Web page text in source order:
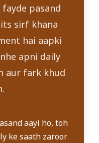
pasand
sirf khana
hai aapki
apni daily
aur fark khud
aayi ho, toh
ke saath zaroor